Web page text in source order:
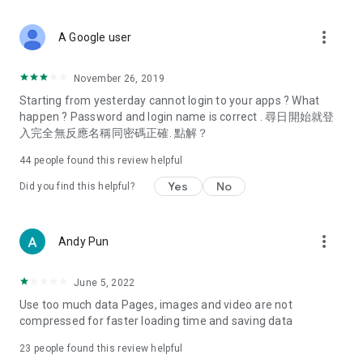
Deals & Discounts – Gathering the latest discount codes and
spring/summer promotions, hotel buffet and all-you-can-eat
deals, clearance sales, and online shopping discounts.
Food – Introducing affordable options such as buffets, all-
vegetarian options, along with recommendations for must-
try restaurants in Hong Kong and overseas, and a series of
Women's Section – Beauty editors unbox and test the latest
cosmetics and skincare products, share skincare and makeup
(Hong Kong dramas, Japanese dramas, Korean dramas,
American dramas, new Netflix series), movies, and other
trending topics in the city.
A Google user more_vert
November 26, 2019
Starting from yesterday cannot login to your apps ? What
happen ? Password and login name is correct . 尋日開始就登
入完全無反應名稱同密碼正確. 點解？
44 people found this review helpful
Did you find this helpful? Yes No
Andy Pun more_vert
June 5, 2022
Use too much data Pages, images and video are not
compressed for faster loading time and saving data
23 people found this review helpful